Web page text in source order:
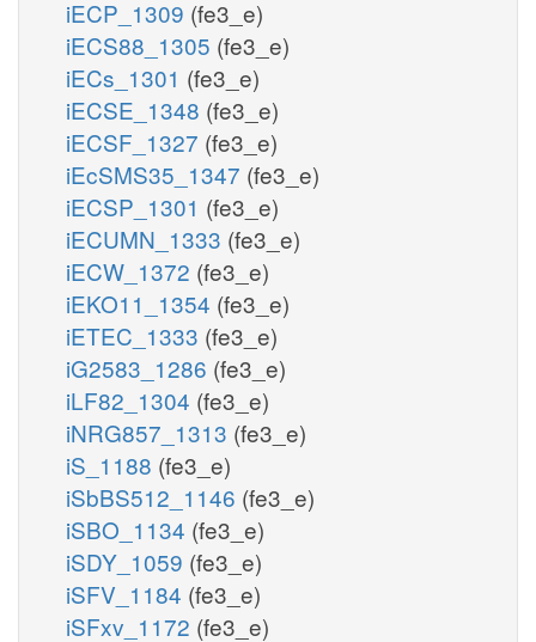
iECP_1309 (fe3_e)
iECS88_1305 (fe3_e)
iECs_1301 (fe3_e)
iECSE_1348 (fe3_e)
iECSF_1327 (fe3_e)
iEcSMS35_1347 (fe3_e)
iECSP_1301 (fe3_e)
iECUMN_1333 (fe3_e)
iECW_1372 (fe3_e)
iEKO11_1354 (fe3_e)
iETEC_1333 (fe3_e)
iG2583_1286 (fe3_e)
iLF82_1304 (fe3_e)
iNRG857_1313 (fe3_e)
iS_1188 (fe3_e)
iSbBS512_1146 (fe3_e)
iSBO_1134 (fe3_e)
iSDY_1059 (fe3_e)
iSFV_1184 (fe3_e)
iSFxv_1172 (fe3_e)